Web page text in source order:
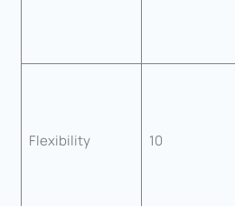
Flexibility 10